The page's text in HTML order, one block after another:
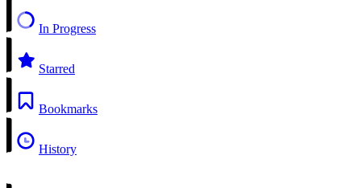
In Progress
Starred
Bookmarks
History